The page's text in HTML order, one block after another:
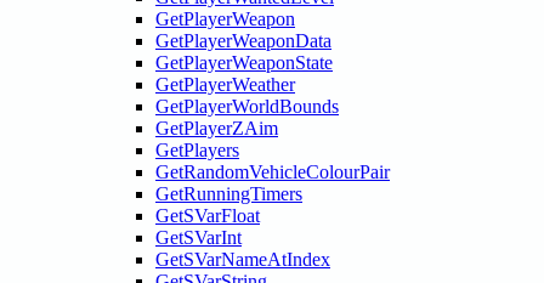
GetPlayerWeapon
GetPlayerWeaponData
GetPlayerWeaponState
GetPlayerWeather
GetPlayerWorldBounds
GetPlayerZAim
GetPlayers
GetRandomVehicleColourPair
GetRunningTimers
GetSVarFloat
GetSVarInt
GetSVarNameAtIndex